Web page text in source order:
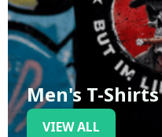
Men's T-Shirts
VIEW ALL